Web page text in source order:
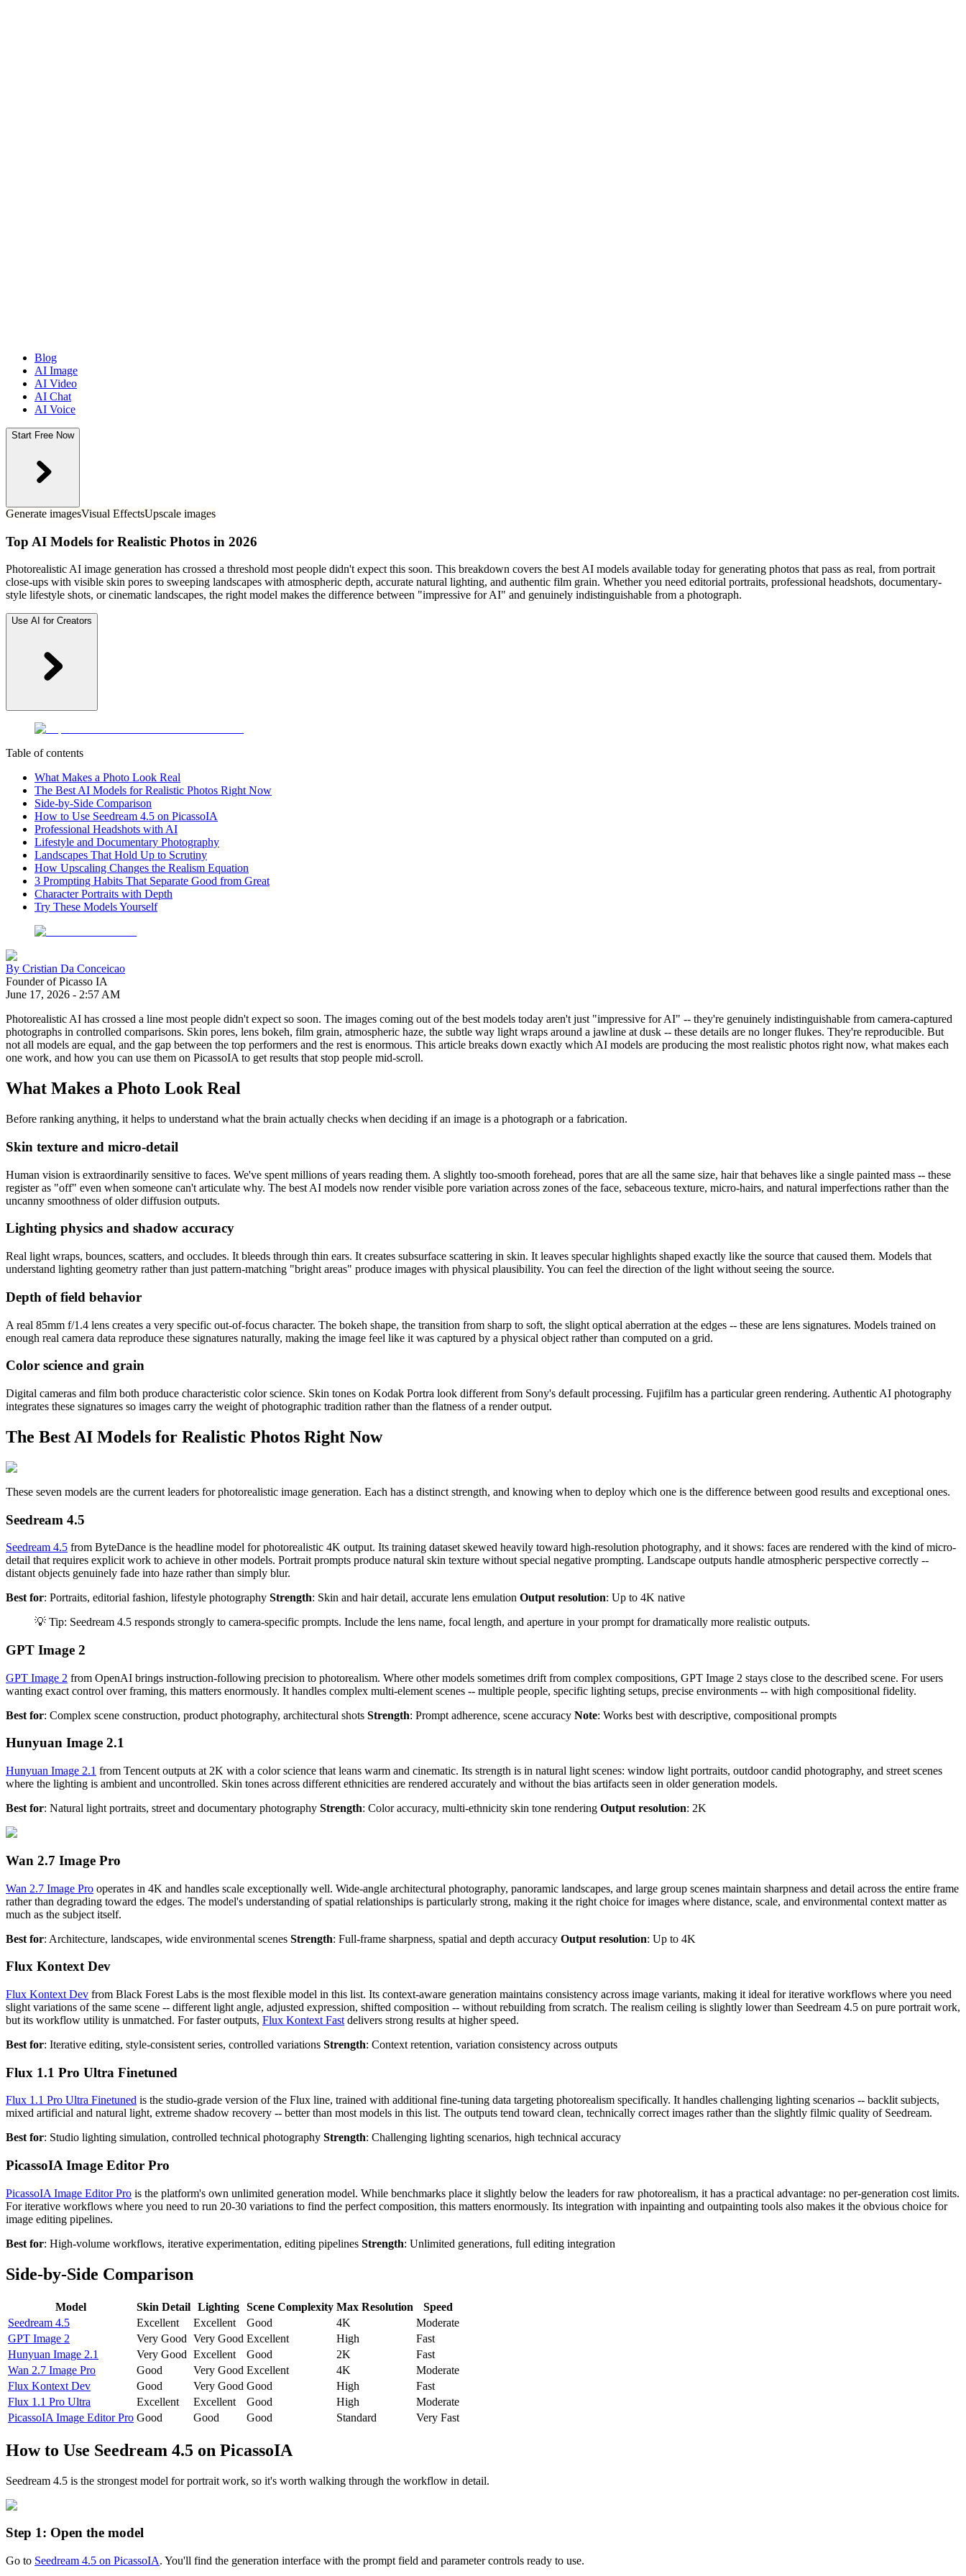
Blog
AI Image
AI Video
AI Chat
AI Voice
Start Free Now
Generate imagesVisual EffectsUpscale images
Top AI Models for Realistic Photos in 2026
Photorealistic AI image generation has crossed a threshold most people didn't expect this soon. This breakdown covers the best AI models available today for generating photos that pass as real, from portrait
close-ups with visible skin pores to sweeping landscapes with atmospheric depth, accurate natural lighting, and authentic film grain. Whether you need editorial portraits, professional headshots, documentary-
style lifestyle shots, or cinematic landscapes, the right model makes the difference between "impressive for AI" and genuinely indistinguishable from a photograph.
Use AI for Creators
Table of contents
What Makes a Photo Look Real
The Best AI Models for Realistic Photos Right Now
Side-by-Side Comparison
How to Use Seedream 4.5 on PicassoIA
Professional Headshots with AI
Lifestyle and Documentary Photography
Landscapes That Hold Up to Scrutiny
How Upscaling Changes the Realism Equation
3 Prompting Habits That Separate Good from Great
Character Portraits with Depth
Try These Models Yourself
By Cristian Da Conceicao
Founder of Picasso IA
June 17, 2026 - 2:57 AM
Photorealistic AI has crossed a line most people didn't expect so soon. The images coming out of the best models today aren't just "impressive for AI" -- they're genuinely indistinguishable from camera-captured
photographs in controlled comparisons. Skin pores, lens bokeh, film grain, atmospheric haze, the subtle way light wraps around a jawline at dusk -- these details are no longer flukes. They're reproducible. But
not all models are equal, and the gap between the top performers and the rest is enormous. This article breaks down exactly which AI models are producing the most realistic photos right now, what makes each
one work, and how you can use them on PicassoIA to get results that stop people mid-scroll.
What Makes a Photo Look Real
Before ranking anything, it helps to understand what the brain actually checks when deciding if an image is a photograph or a fabrication.
Skin texture and micro-detail
Human vision is extraordinarily sensitive to faces. We've spent millions of years reading them. A slightly too-smooth forehead, pores that are all the same size, hair that behaves like a single painted mass -- these
register as "off" even when someone can't articulate why. The best AI models now render visible pore variation across zones of the face, sebaceous texture, micro-hairs, and natural imperfections rather than the
uncanny smoothness of older diffusion outputs.
Lighting physics and shadow accuracy
Real light wraps, bounces, scatters, and occludes. It bleeds through thin ears. It creates subsurface scattering in skin. It leaves specular highlights shaped exactly like the source that caused them. Models that
understand lighting geometry rather than just pattern-matching "bright areas" produce images with physical plausibility. You can feel the direction of the light without seeing the source.
Depth of field behavior
A real 85mm f/1.4 lens creates a very specific out-of-focus character. The bokeh shape, the transition from sharp to soft, the slight optical aberration at the edges -- these are lens signatures. Models trained on
enough real camera data reproduce these signatures naturally, making the image feel like it was captured by a physical object rather than computed on a grid.
Color science and grain
Digital cameras and film both produce characteristic color science. Skin tones on Kodak Portra look different from Sony's default processing. Fujifilm has a particular green rendering. Authentic AI photography
integrates these signatures so images carry the weight of photographic tradition rather than the flatness of a render output.
The Best AI Models for Realistic Photos Right Now
These seven models are the current leaders for photorealistic image generation. Each has a distinct strength, and knowing when to deploy which one is the difference between good results and exceptional ones.
Seedream 4.5
Seedream 4.5 from ByteDance is the headline model for photorealistic 4K output. Its training dataset skewed heavily toward high-resolution photography, and it shows: faces are rendered with the kind of micro-
detail that requires explicit work to achieve in other models. Portrait prompts produce natural skin texture without special negative prompting. Landscape outputs handle atmospheric perspective correctly --
distant objects genuinely fade into haze rather than simply blur.
Best for: Portraits, editorial fashion, lifestyle photography Strength: Skin and hair detail, accurate lens emulation Output resolution: Up to 4K native
💡 Tip: Seedream 4.5 responds strongly to camera-specific prompts. Include the lens name, focal length, and aperture in your prompt for dramatically more realistic outputs.
GPT Image 2
GPT Image 2 from OpenAI brings instruction-following precision to photorealism. Where other models sometimes drift from complex compositions, GPT Image 2 stays close to the described scene. For users
wanting exact control over framing, this matters enormously. It handles complex multi-element scenes -- multiple people, specific lighting setups, precise environments -- with high compositional fidelity.
Best for: Complex scene construction, product photography, architectural shots Strength: Prompt adherence, scene accuracy Note: Works best with descriptive, compositional prompts
Hunyuan Image 2.1
Hunyuan Image 2.1 from Tencent outputs at 2K with a color science that leans warm and cinematic. Its strength is in natural light scenes: window light portraits, outdoor candid photography, and street scenes
where the lighting is ambient and uncontrolled. Skin tones across different ethnicities are rendered accurately and without the bias artifacts seen in older generation models.
Best for: Natural light portraits, street and documentary photography Strength: Color accuracy, multi-ethnicity skin tone rendering Output resolution: 2K
Wan 2.7 Image Pro
Wan 2.7 Image Pro operates in 4K and handles scale exceptionally well. Wide-angle architectural photography, panoramic landscapes, and large group scenes maintain sharpness and detail across the entire frame
rather than degrading toward the edges. The model's understanding of spatial relationships is particularly strong, making it the right choice for images where distance, scale, and environmental context matter as
much as the subject itself.
Best for: Architecture, landscapes, wide environmental scenes Strength: Full-frame sharpness, spatial and depth accuracy Output resolution: Up to 4K
Flux Kontext Dev
Flux Kontext Dev from Black Forest Labs is the most flexible model in this list. Its context-aware generation maintains consistency across image variants, making it ideal for iterative workflows where you need
slight variations of the same scene -- different light angle, adjusted expression, shifted composition -- without rebuilding from scratch. The realism ceiling is slightly lower than Seedream 4.5 on pure portrait work,
but its workflow utility is unmatched. For faster outputs, Flux Kontext Fast delivers strong results at higher speed.
Best for: Iterative editing, style-consistent series, controlled variations Strength: Context retention, variation consistency across outputs
Flux 1.1 Pro Ultra Finetuned
Flux 1.1 Pro Ultra Finetuned is the studio-grade version of the Flux line, trained with additional fine-tuning data targeting photorealism specifically. It handles challenging lighting scenarios -- backlit subjects,
mixed artificial and natural light, extreme shadow recovery -- better than most models in this list. The outputs tend toward clean, technically correct images rather than the slightly filmic quality of Seedream.
Best for: Studio lighting simulation, controlled technical photography Strength: Challenging lighting scenarios, high technical accuracy
PicassoIA Image Editor Pro
PicassoIA Image Editor Pro is the platform's own unlimited generation model. While benchmarks place it slightly below the leaders for raw photorealism, it has a practical advantage: no per-generation cost limits.
For iterative workflows where you need to run 20-30 variations to find the perfect composition, this matters enormously. Its integration with inpainting and outpainting tools also makes it the obvious choice for
image editing pipelines.
Best for: High-volume workflows, iterative experimentation, editing pipelines Strength: Unlimited generations, full editing integration
Side-by-Side Comparison
Model Skin Detail Lighting Scene Complexity Max Resolution
Speed
Seedream 4.5
Excellent Excellent Good 4K
Moderate
GPT Image 2
Very Good Very Good Excellent High
Fast
Hunyuan Image 2.1
Very Good Excellent Good 2K
Fast
Wan 2.7 Image Pro
Good Very Good Excellent 4K
Moderate
Flux Kontext Dev
Good Very Good Good High
Fast
Flux 1.1 Pro Ultra
Excellent Excellent Good High
Moderate
PicassoIA Image Editor Pro Good Good Good Standard Very Fast
How to Use Seedream 4.5 on PicassoIA
Seedream 4.5 is the strongest model for portrait work, so it's worth walking through the workflow in detail.
Step 1: Open the model
Go to Seedream 4.5 on PicassoIA. You'll find the generation interface with the prompt field and parameter controls ready to use.